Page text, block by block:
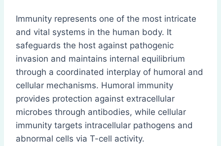
Immunity represents one of the most intricate
and vital systems in the human body. It
safeguards the host against pathogenic
invasion and maintains internal equilibrium
through a coordinated interplay of humoral and
cellular mechanisms. Humoral immunity
provides protection against extracellular
microbes through antibodies, while cellular
immunity targets intracellular pathogens and
abnormal cells via T-cell activity.